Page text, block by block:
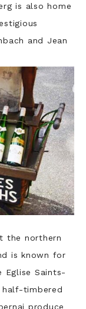
is also home
and Jean
the northern
is known for
Eglise Saints-
half-timbered
produce